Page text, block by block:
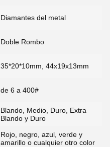
Diamantes del metal
Doble Rombo
35*20*10mm, 44x19x13mm
de 6 a 400#
Blando, Medio, Duro, Extra
Blando y Duro
Rojo, negro, azul, verde y
amarillo o cualquier otro color